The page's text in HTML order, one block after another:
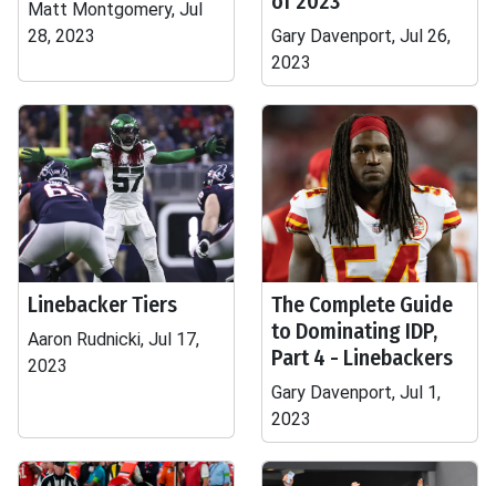
Matt Montgomery, Jul
28, 2023
Gary Davenport, Jul 26,
2023
Linebacker Tiers
Aaron Rudnicki, Jul 17,
2023
The Complete Guide
to Dominating IDP,
Part 4 - Linebackers
Gary Davenport, Jul 1,
2023